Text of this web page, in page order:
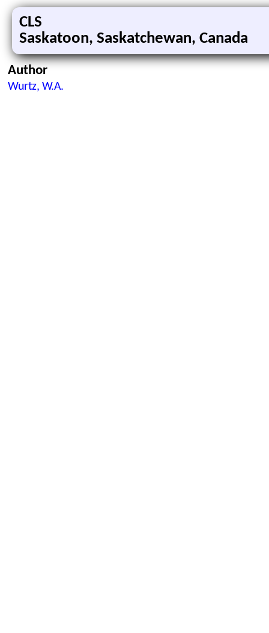
CLS
Saskatoon, Saskatchewan, Canada
Author
Wurtz, W.A.